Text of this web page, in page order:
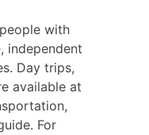
with
independent
Day trips,
available at
For